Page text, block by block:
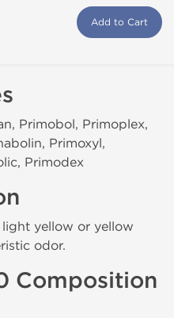
Add to Cart
Primobol, Primoplex,
Primoxyl,
Primodex
yellow or yellow
odor.
Composition